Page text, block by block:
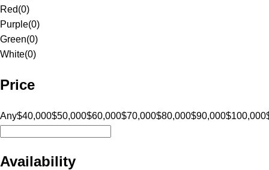
Red(0)
Purple(0)
Green(0)
White(0)
Price
Any$40,000$50,000$60,000$70,000$80,000$90,000$100,000
Availability